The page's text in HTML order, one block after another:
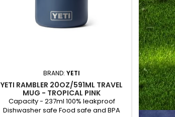
BRAND:YETI
YETI RAMBLER 20OZ/591ML TRAVEL
MUG - TROPICAL PINK
Capacity - 237ml 100% leakproof
Dishwasher safe Food safe and BPA